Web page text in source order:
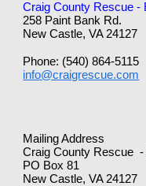
Craig County Rescue -
258 Paint Bank Rd.
New Castle, VA 24127
Phone: (540) 864-5115
info@craigrescue.com
Mailing Address
Craig County Rescue
PO Box 81
New Castle, VA 24127